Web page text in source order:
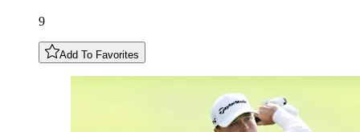
9
Add To Favorites